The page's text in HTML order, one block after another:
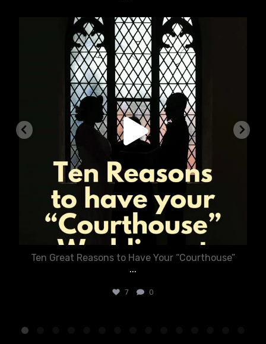
chasecourtweddingvenue
Aug 5
Ten Great Reasons to Have Your “Courthouse”
...
7 0